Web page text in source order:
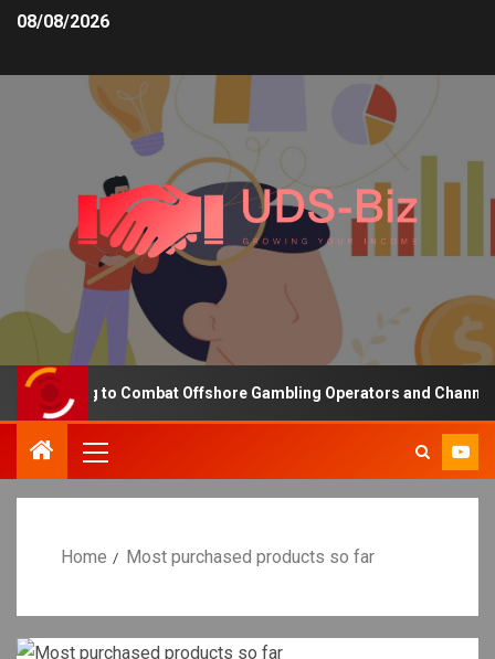
08/08/2026
to Combat Offshore Gambling Operators and Channelise
Home Most purchased products so far